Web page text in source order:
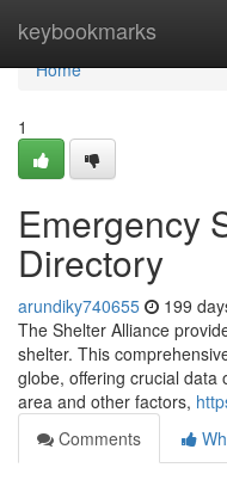
keybookmarks
Home
Home
1
Emergency
Directory
arundiky740655 199
The Shelter Alliance
shelter. This
globe, offering crucial data
area and other factors,
Comments